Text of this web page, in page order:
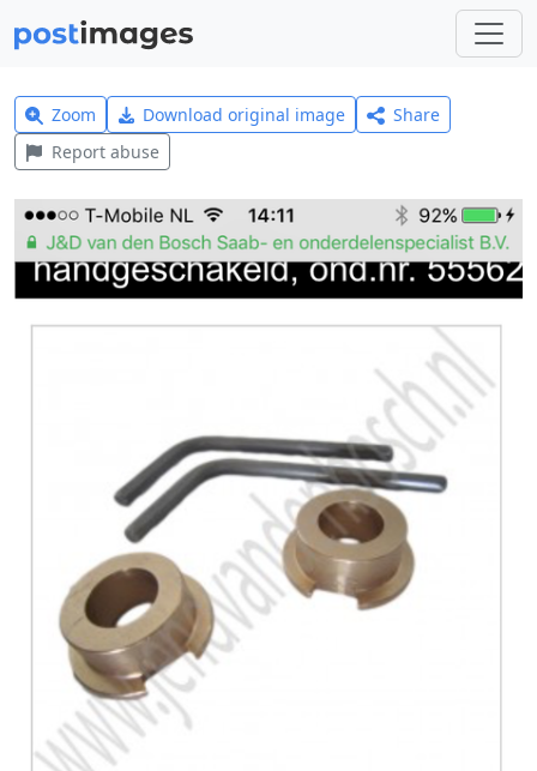
Zoom Download original image
Share
Report abuse